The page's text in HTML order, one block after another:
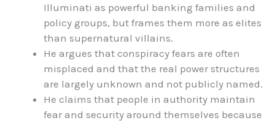
Illuminati as powerful banking families and
policy groups, but frames them more as elites
than supernatural villains.
He argues that conspiracy fears are often
misplaced and that the real power structures
are largely unknown and not publicly named.
He claims that people in authority maintain
fear and security around themselves because